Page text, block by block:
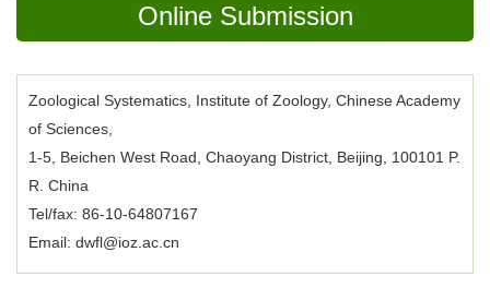
Online Submission
Zoological Systematics, Institute of Zoology, Chinese Academy
of Sciences,
1-5, Beichen West Road, Chaoyang District, Beijing, 100101 P.
R. China
Tel/fax: 86-10-64807167
Email: dwfl@ioz.ac.cn